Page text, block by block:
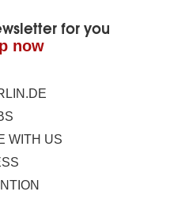
for you
now
WITH US